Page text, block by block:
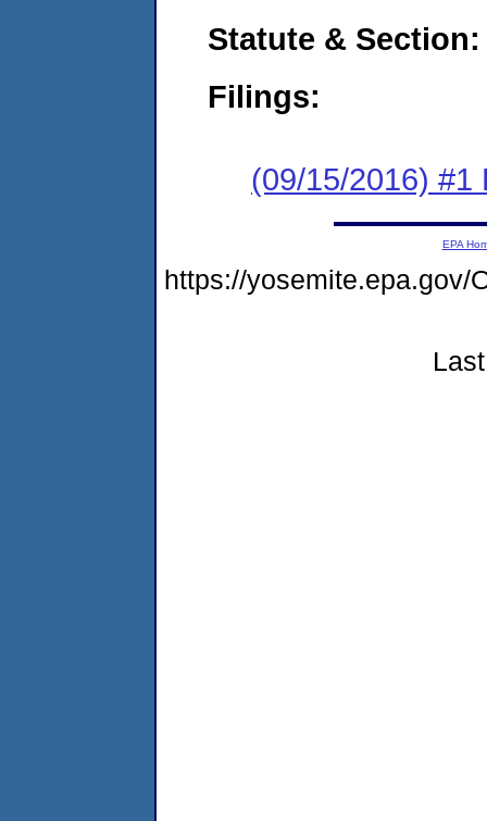
Statute & Section:
Filings:
(09/15/2016) #1
EPA
https://yosemite.epa.gov/